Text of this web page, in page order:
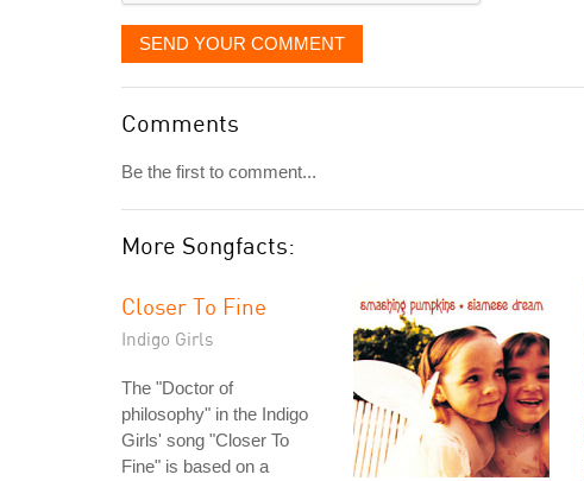
SEND YOUR COMMENT
Comments
Be the first to comment...
More Songfacts:
Closer To Fine
Indigo Girls
The "Doctor of
philosophy" in the Indigo
Girls' song "Closer To
Fine" is based on a